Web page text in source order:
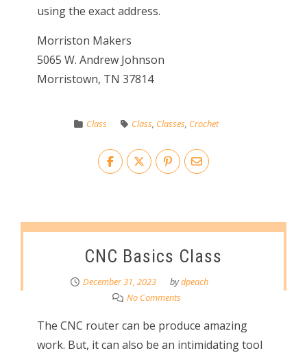
using the exact address.
Morriston Makers
5065 W. Andrew Johnson
Morristown, TN 37814
Class Class, Classes, Crochet
CNC Basics Class
December 31, 2023 bydpeach
No Comments
The CNC router can be produce amazing
work. But, it can also be an intimidating tool